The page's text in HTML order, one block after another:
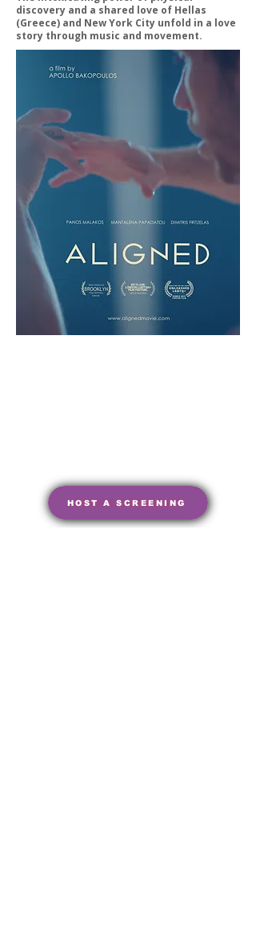
discovery and a shared love of Hellas
(Greece) and New York City unfold in a love
story through music and movement.
HOST A SCREENING